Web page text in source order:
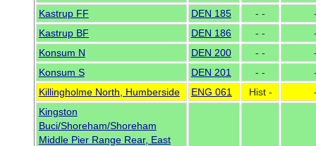
Kastrup FF
DEN 185 - -
Kastrup BF
DEN 186 - -
Konsum N
DEN 200 - -
Konsum S
DEN 201 - -
Killingholme North, Humberside
ENG 061 Hist -
Kingston
Buci/Shoreham/Shoreham
Middle Pier Range Rear, East